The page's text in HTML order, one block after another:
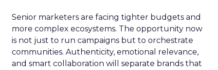
Senior marketers are facing tighter budgets and
more complex ecosystems. The opportunity now
is not just to run campaigns but to orchestrate
communities. Authenticity, emotional relevance,
and smart collaboration will separate brands that